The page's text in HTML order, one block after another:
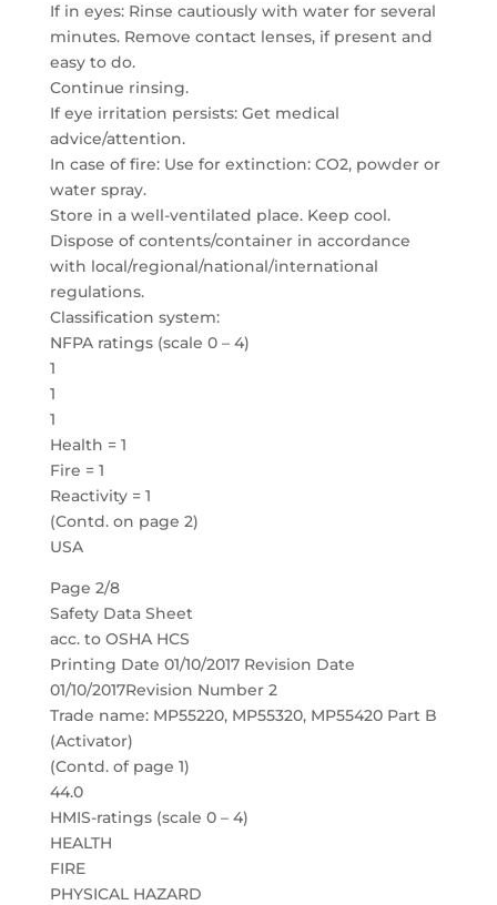
If in eyes: Rinse cautiously with water for several
minutes. Remove contact lenses, if present and
easy to do.
Continue rinsing.
If eye irritation persists: Get medical
advice/attention.
In case of fire: Use for extinction: CO2, powder or
water spray.
Store in a well-ventilated place. Keep cool.
Dispose of contents/container in accordance
with local/regional/national/international
regulations.
Classification system:
NFPA ratings (scale 0 – 4)
1
1
1
Health = 1
Fire = 1
Reactivity = 1
(Contd. on page 2)
USA
Page 2/8
Safety Data Sheet
acc. to OSHA HCS
Printing Date 01/10/2017 Revision Date
01/10/2017Revision Number 2
Trade name: MP55220, MP55320, MP55420 Part B
(Activator)
(Contd. of page 1)
44.0
HMIS-ratings (scale 0 – 4)
HEALTH
FIRE
PHYSICAL HAZARD